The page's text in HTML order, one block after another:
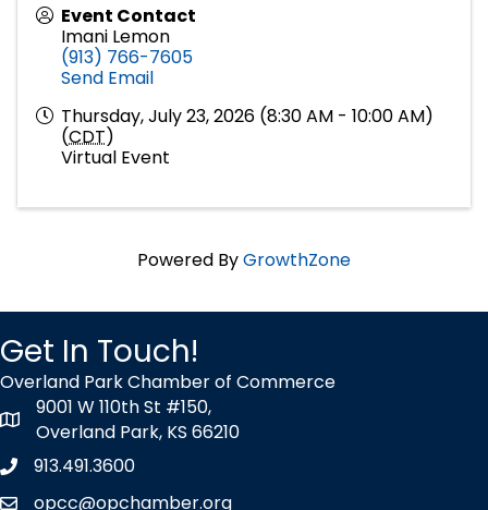
Event Contact
Imani Lemon
(913) 766-7605
Send Email
Thursday, July 23, 2026 (8:30 AM - 10:00 AM)
(CDT)
Virtual Event
Powered ByGrowthZone
Get In Touch!
Overland Park Chamber of Commerce
map icon
9001 W 110th St #150,
Overland Park, KS 66210
Phone icon
913.491.3600
opcc@opchamber.org